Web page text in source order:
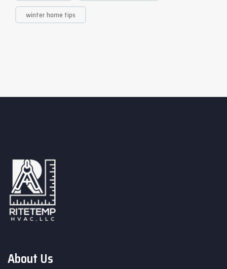
winter home tips
About Us